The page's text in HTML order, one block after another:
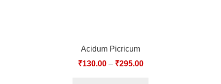
Acidum Picricum
₹130.00– ₹295.00